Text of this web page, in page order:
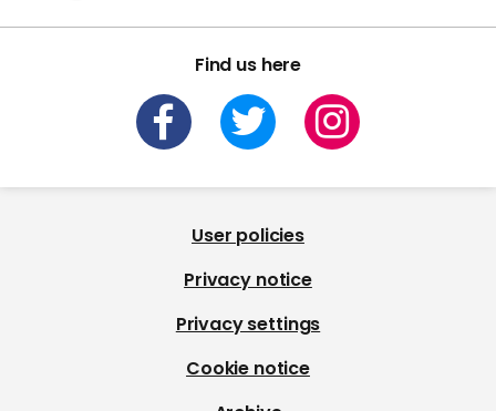
Find us here
User policies
Privacy notice
Privacy settings
Cookie notice